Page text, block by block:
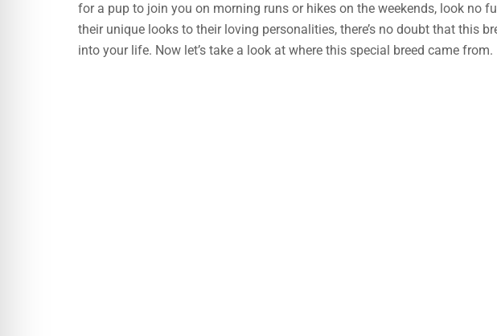
for a pup to join you on morning runs or hikes on the weekends, look no
their unique looks to their loving personalities, there’s no doubt that this
into your life. Now let’s take a look at where this special breed came from.